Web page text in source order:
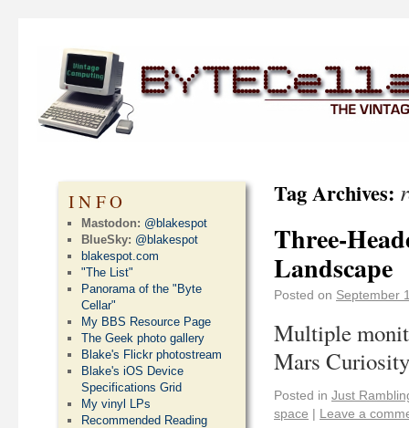
Tag Archives:
Three-
Landscape
Posted on September
Multiple
Mars
Posted in Just
space | Leave a
INFO
Mastodon: @blakespot
BlueSky: @blakespot
blakespot.com
"The List"
Panorama of the "Byte
Cellar"
My BBS Resource Page
The Geek photo gallery
Blake's Flickr photostream
Blake's iOS Device
Specifications Grid
My vinyl LPs
Recommended Reading